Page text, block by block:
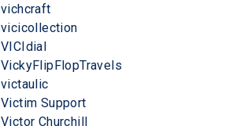
vichcraft
vicicollection
VICIdial
VickyFlipFlopTravels
victaulic
Victim Support
Victor Churchill